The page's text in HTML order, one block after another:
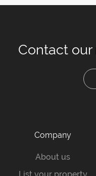
Contact our
Company
About us